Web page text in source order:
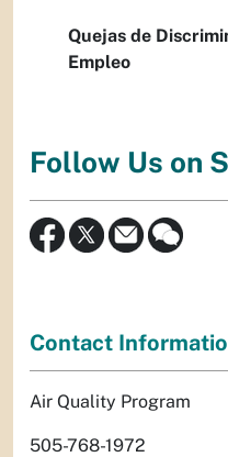
Quejas de
Empleo
Follow Us on
Contact
Air Quality Program
505-768-1972